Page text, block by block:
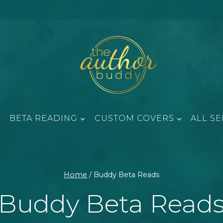
BETA READING CUSTOM COVERS ALL
Home / Buddy Beta Reads
Beta